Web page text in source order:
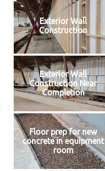
Exterior Wall
Construction
Exterior Wall
Construction Near
Completion
Floor prep for new
concrete in equipment
room